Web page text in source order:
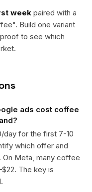
week paired with a
". Build one variant
to see which
ads cost coffee
day for the first 7-10
which offer and
Meta, many coffee
The key is